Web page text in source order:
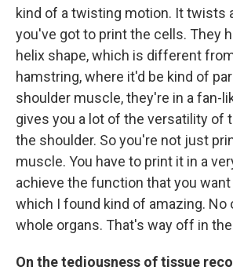
kind of a twisting motion. It twists
you've got to print the cells. They
helix shape, which is different
hamstring, where it'd be kind of
shoulder muscle, they're in a fan-
gives you a lot of the versatility of
the shoulder. So you're not just
muscle. You have to print it in a
achieve the function that you want
which I found kind of amazing. No
whole organs. That's way off in
On the tediousness of tissue